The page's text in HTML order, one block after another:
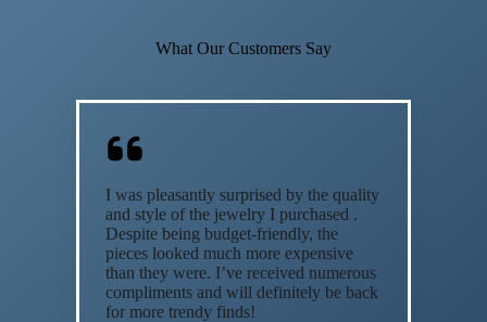
What Our Customers Say
I was pleasantly surprised by the quality
and style of the jewelry I purchased .
Despite being budget-friendly, the
pieces looked much more expensive
than they were. I’ve received numerous
compliments and will definitely be back
for more trendy finds!